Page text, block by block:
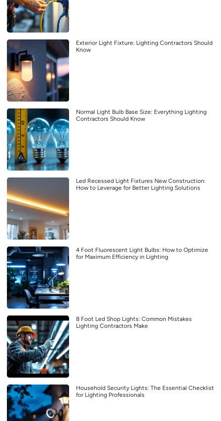
Exterior Light Fixture: Lighting Contractors Should
Know
Normal Light Bulb Base Size: Everything Lighting
Contractors Should Know
Led Recessed Light Fixtures New Construction:
How to Leverage for Better Lighting Solutions
4 Foot Fluorescent Light Bulbs: How to Optimize
for Maximum Efficiency in Lighting
8 Foot Led Shop Lights: Common Mistakes
Lighting Contractors Make
Household Security Lights: The Essential Checklist
for Lighting Professionals